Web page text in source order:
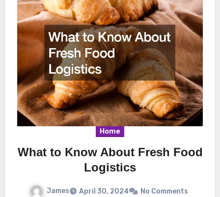
Home
What to Know About Fresh Food
Logistics
James April 30, 2024 No Comments